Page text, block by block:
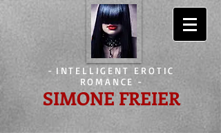
- INTELLIGENT EROTIC
ROMANCE -
SIMONE FREIER